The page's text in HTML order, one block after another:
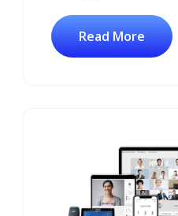
Read More